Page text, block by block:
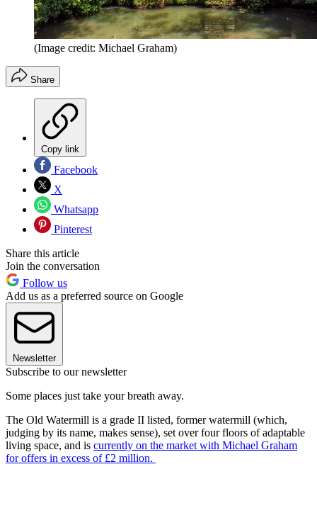
(Image credit: Michael Graham)
Share
Copy link
Facebook
X
Whatsapp
Pinterest
Share this article
Join the conversation
Follow us
Add us as a preferred source on Google
Newsletter
Subscribe to our newsletter
Some places just take your breath away.
The Old Watermill is a grade II listed, former watermill (which,
judging by its name, makes sense), set over four floors of adaptable
living space, and is currently on the market with Michael Graham
for offers in excess of £2 million.